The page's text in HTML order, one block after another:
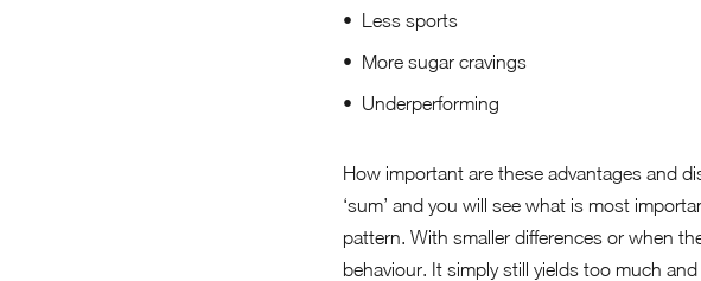
Less sports
More sugar cravings
Underperforming
How important are these advantages and
‘sum’ and you will see what is most
pattern. With smaller differences or when
behaviour. It simply still yields too much